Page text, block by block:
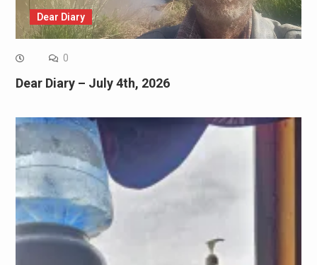
Dear Diary
0
Dear Diary – July 4th, 2026